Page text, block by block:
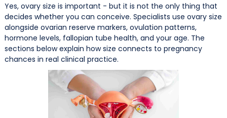
Yes, ovary size is important - but it is not the only thing that
decides whether you can conceive. Specialists use ovary size
alongside ovarian reserve markers, ovulation patterns,
hormone levels, fallopian tube health, and your age. The
sections below explain how size connects to pregnancy
chances in real clinical practice.